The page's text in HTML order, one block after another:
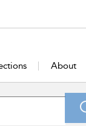
About